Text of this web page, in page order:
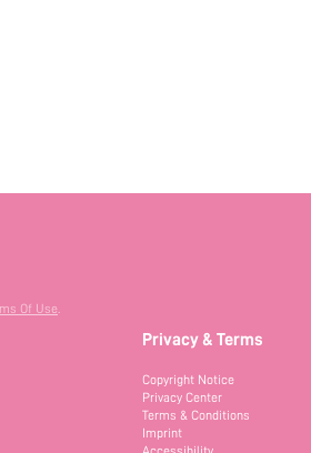
Of Use.
Privacy & Terms
Copyright Notice
Privacy Center
Terms & Conditions
Imprint